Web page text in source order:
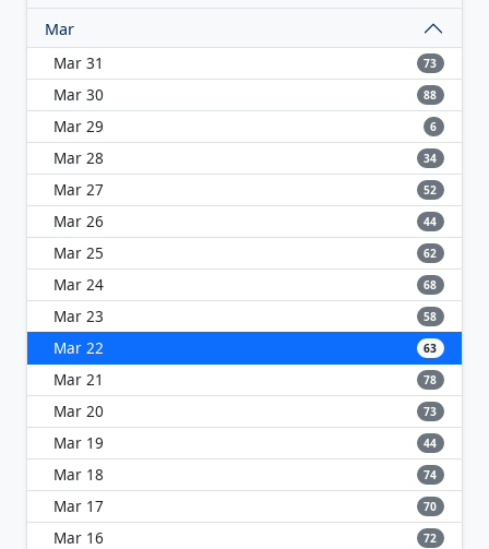
Mar
Mar 31
73
Mar 30 88
Mar 29 6
Mar 28 34
Mar 27 52
Mar 26 44
Mar 25 62
Mar 24 68
Mar 23 58
Mar 22 63
Mar 21 78
Mar 20 73
Mar 19 44
Mar 18 74
Mar 17 70
Mar 16 72